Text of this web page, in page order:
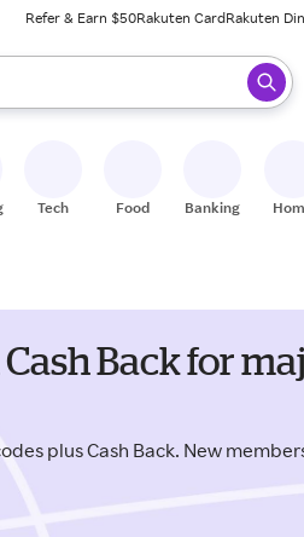
Refer & Earn $50Rakuten CardRakuten
ready, press enter to select.
Tech Food Banking
Back for
plus Cash Back. New